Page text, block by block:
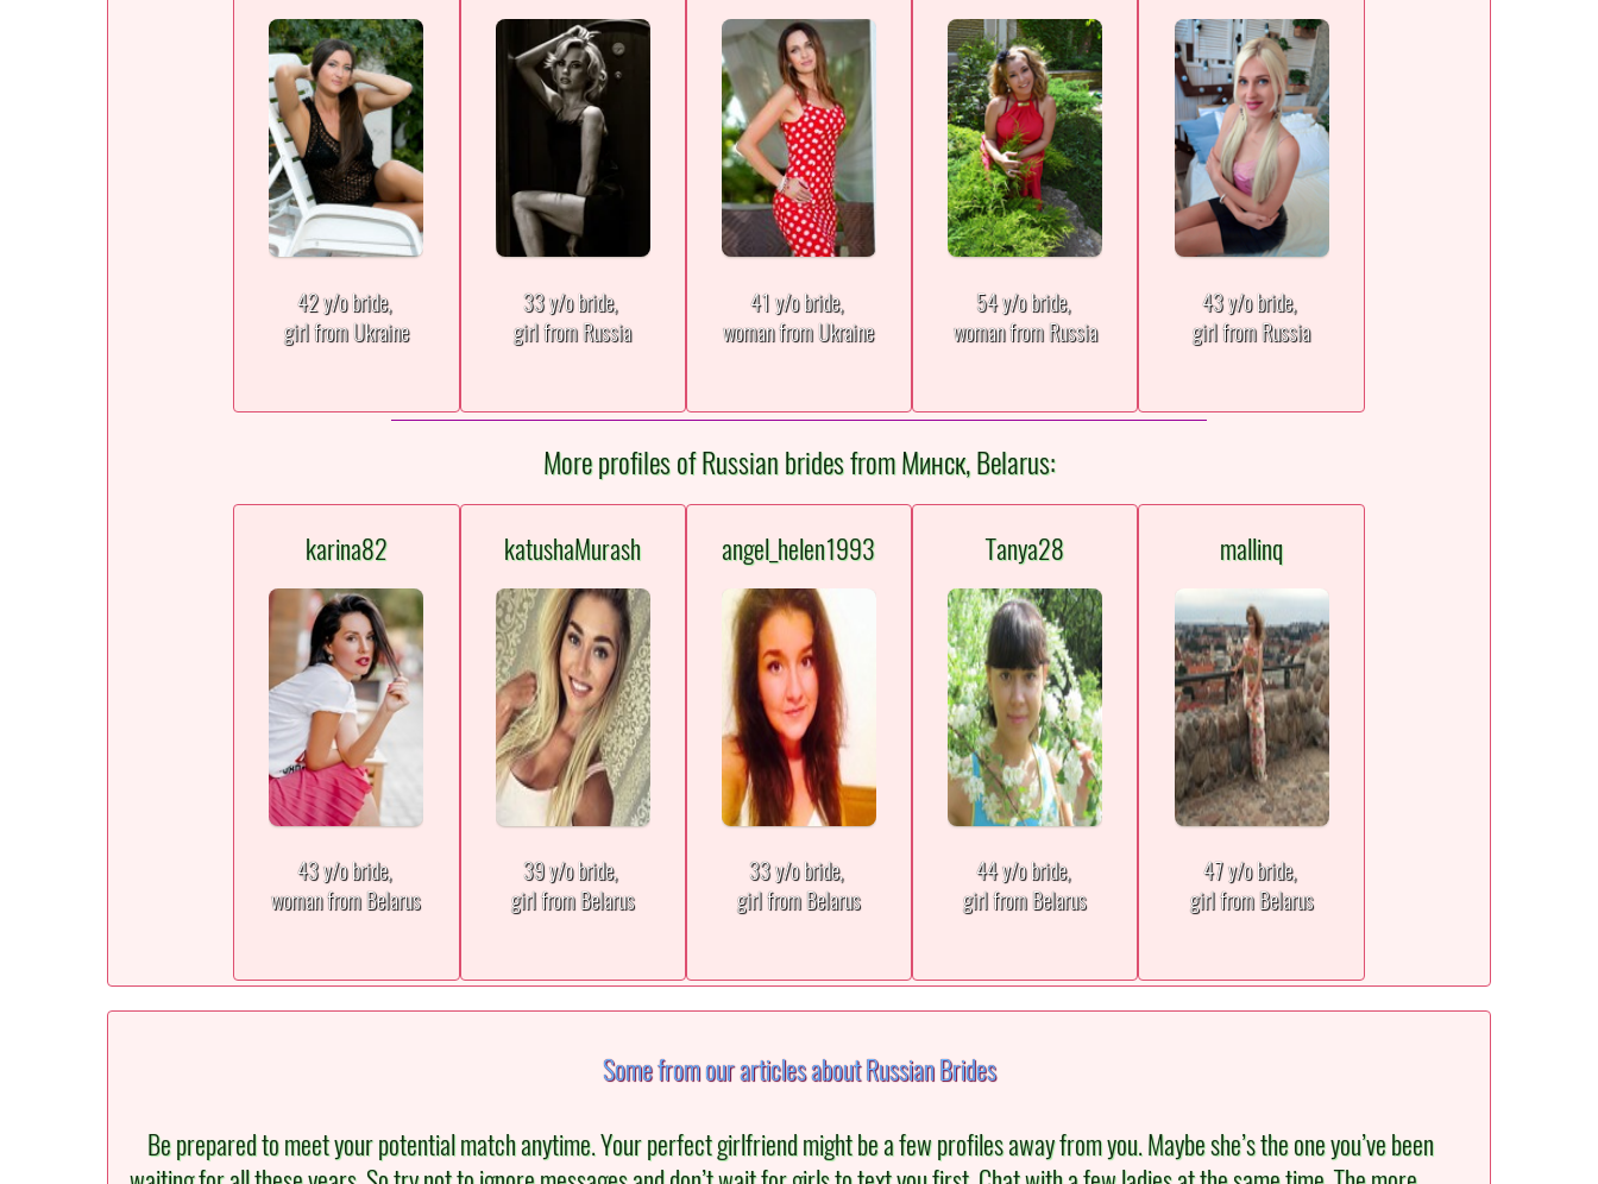
42 y/o bride,
girl from Ukraine
33 y/o bride,
girl from Russia
41 y/o bride,
woman from Ukraine
54 y/o bride,
woman from Russia
43 y/o bride,
girl from Russia
More profiles of Russian brides from Минск, Belarus:
karina82
43 y/o bride,
woman from Belarus
katushaMurash
39 y/o bride,
girl from Belarus
angel_helen1993
33 y/o bride,
girl from Belarus
Tanya28
44 y/o bride,
girl from Belarus
mallinq
47 y/o bride,
girl from Belarus
Some from our articles about Russian Brides
Be prepared to meet your potential match anytime. Your perfect girlfriend might be a few profiles away from you. Maybe she’s the one you’ve been